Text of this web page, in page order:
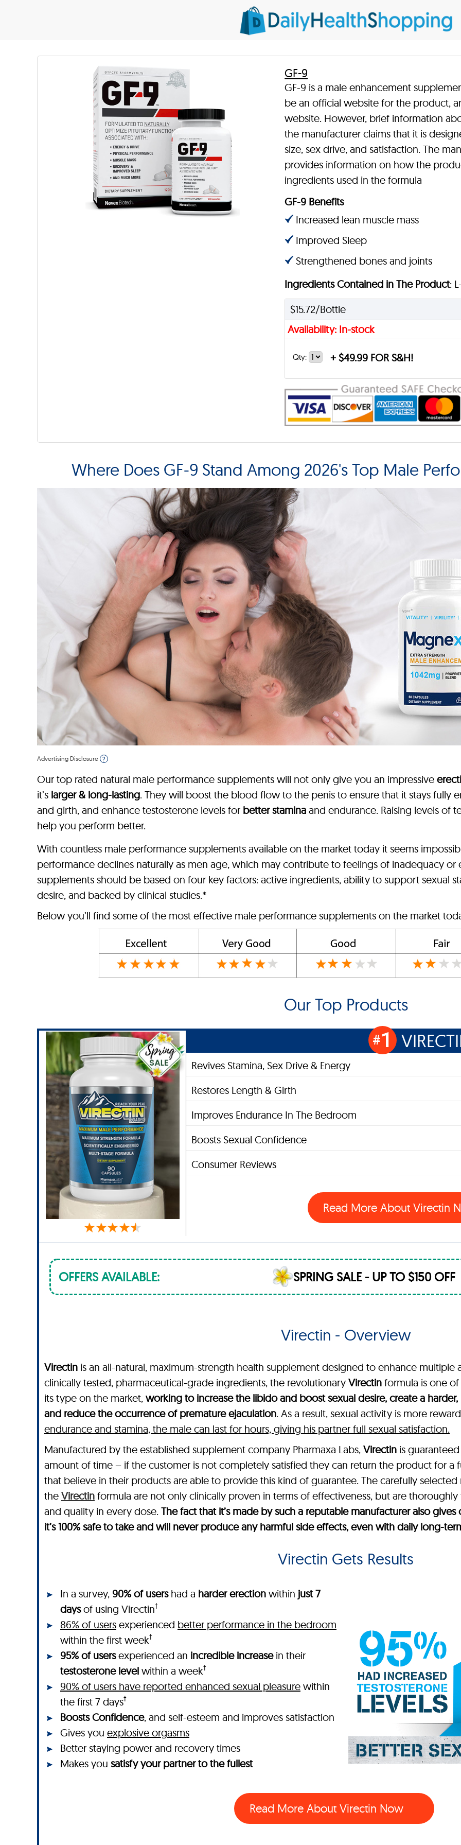
GF-9
GF-9 is a male enhancement
be an official website for the product,
website. However, brief information
the manufacturer claims that it is
size, sex drive, and satisfaction. The
provides information on how the
ingredients used in the formula
GF-9 Benefits
Increased lean muscle mass
Improved Sleep
Strengthened bones and joints
Ingredients Contained in The Product:
$15.72/Bottle
Availability: In-stock
Qty: + $49.99 FOR S&H!
Where Does GF-9 Stand Among 2026's Top Male
Advertising Disclosure ?
Our top rated natural male performance supplements will not only give you an impressive
it’s larger & long-lasting. They will boost the blood flow to the penis to ensure that it stays
and girth, and enhance testosterone levels for better stamina and endurance. Raising levels of
help you perform better.
With countless male performance supplements available on the market today it seems
performance declines naturally as men age, which may contribute to feelings of inadequacy or
supplements should be based on four key factors: active ingredients, ability to support sexual
desire, and backed by clinical studies.*
Below you’ll find some of the most effective male performance supplements on the market
Our Top Products
#1
Revives Stamina, Sex Drive & Energy
Restores Length & Girth
Improves Endurance In The Bedroom
Boosts Sexual Confidence
Consumer Reviews
Read More About Virectin
OFFERS AVAILABLE: SPRING SALE - UP TO $150 OFF
Virectin - Overview
Virectin is an all-natural, maximum-strength health supplement designed to enhance multiple
clinically tested, pharmaceutical-grade ingredients, the revolutionary Virectin formula is one
its type on the market, working to increase the libido and boost sexual desire, create a
and reduce the occurrence of premature ejaculation. As a result, sexual activity is more
endurance and stamina, the male can last for hours, giving his partner full sexual satisfaction.
Manufactured by the established supplement company Pharmaxa Labs, Virectin is
amount of time – if the customer is not completely satisfied they can return the product for a
that believe in their products are able to provide this kind of guarantee. The carefully
the Virectin formula are not only clinically proven in terms of effectiveness, but are
and quality in every dose. The fact that it’s made by such a reputable manufacturer also
it’s 100% safe to take and will never produce any harmful side effects, even with daily long-
Virectin Gets Results
In a survey, 90% of usershad a harder erection within just 7
daysof using Virectin†
86% of users experienced better performance in the bedroom
within the first week†
95% of usersexperienced an incredible increasein their
testosterone level within a week†
90% of users have reported enhanced sexual pleasure within
the first 7 days†
Boosts Confidence, and self-esteem and improves satisfaction
Gives you explosive orgasms
Better staying power and recovery times
Makes you satisfy your partner to the fullest
Read More About Virectin Now